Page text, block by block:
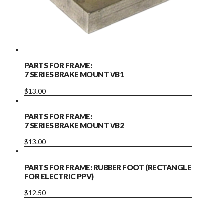
PARTS FOR FRAME:
7 SERIES BRAKE MOUNT VB1
$13.00
PARTS FOR FRAME:
7 SERIES BRAKE MOUNT VB2
$13.00
PARTS FOR FRAME: RUBBER FOOT (RECTANGLE
FOR ELECTRIC PPV)
$12.50